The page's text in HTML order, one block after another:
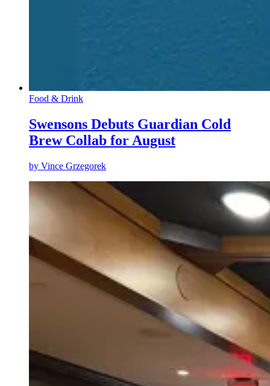
Food & Drink
Swensons Debuts Guardian Cold
Brew Collab for August
by Vince Grzegorek